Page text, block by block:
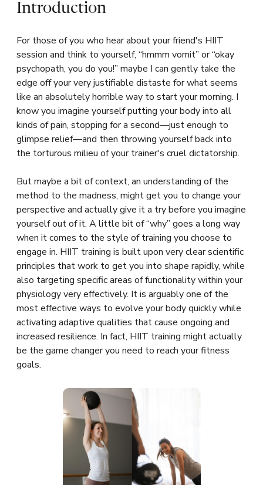
Introduction
For those of you who hear about your friend's HIIT
session and think to yourself, “hmmm vomit” or “okay
psychopath, you do you!” maybe I can gently take the
edge off your very justifiable distaste for what seems
like an absolutely horrible way to start your morning. I
know you imagine yourself putting your body into all
kinds of pain, stopping for a second—just enough to
glimpse relief—and then throwing yourself back into
the torturous milieu of your trainer's cruel dictatorship.
But maybe a bit of context, an understanding of the
method to the madness, might get you to change your
perspective and actually give it a try before you imagine
yourself out of it. A little bit of “why” goes a long way
when it comes to the style of training you choose to
engage in. HIIT training is built upon very clear scientific
principles that work to get you into shape rapidly, while
also targeting specific areas of functionality within your
physiology very effectively. It is arguably one of the
most effective ways to evolve your body quickly while
activating adaptive qualities that cause ongoing and
increased resilience. In fact, HIIT training might actually
be the game changer you need to reach your fitness
goals.